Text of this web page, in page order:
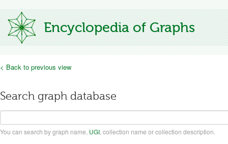
Encyclopedia of Graphs
< Back to previous view
Search graph database
You can search by graph name, UGI , collection name or collection description.